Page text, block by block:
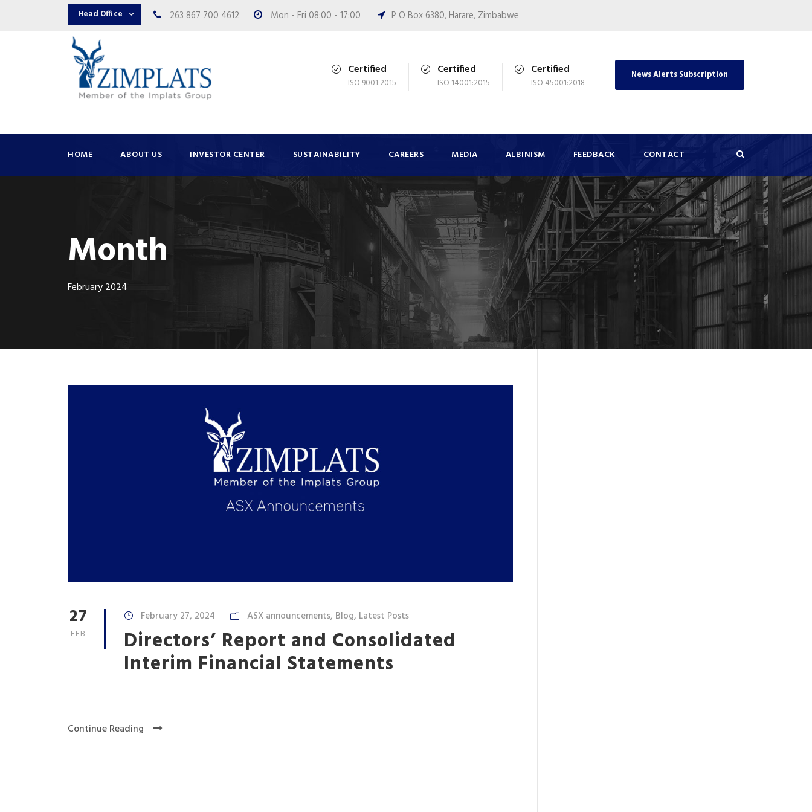
Head Office 263 867 700 4612 Mon - Fri 08:00 - 17:00 P O Box 6380, Harare, Zimbabwe
Certified
ISO 9001:2015
Certified
ISO 14001:2015
Certified
ISO 45001:2018
News Alerts Subscription
HOME ABOUT US INVESTOR CENTER SUSTAINABILITY CAREERS MEDIA ALBINISM FEEDBACK CONTACT
Month
February 2024
27
FEB
February 27, 2024 ASX announcements, Blog, Latest Posts
Directors’ Report and Consolidated
Interim Financial Statements
Continue Reading